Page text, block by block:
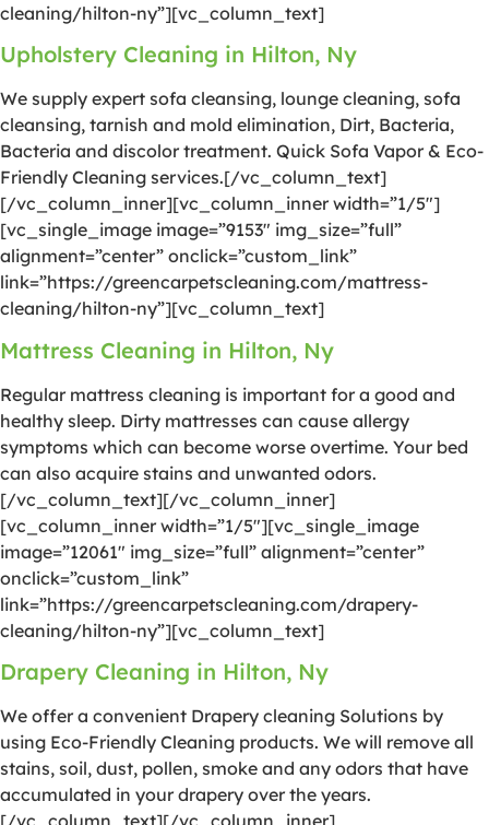
cleaning/hilton-ny”][vc_column_text]
Upholstery Cleaning in Hilton, Ny
We supply expert sofa cleansing, lounge cleaning, sofa
cleansing, tarnish and mold elimination, Dirt, Bacteria,
Bacteria and discolor treatment. Quick Sofa Vapor & Eco-
Friendly Cleaning services.[/vc_column_text]
[/vc_column_inner][vc_column_inner width=”1/5″]
[vc_single_image image=”9153″ img_size=”full”
alignment=”center” onclick=”custom_link”
link=”https://greencarpetscleaning.com/mattress-
cleaning/hilton-ny”][vc_column_text]
Mattress Cleaning in Hilton, Ny
Regular mattress cleaning is important for a good and
healthy sleep. Dirty mattresses can cause allergy
symptoms which can become worse overtime. Your bed
can also acquire stains and unwanted odors.
[/vc_column_text][/vc_column_inner]
[vc_column_inner width=”1/5″][vc_single_image
image=”12061″ img_size=”full” alignment=”center”
onclick=”custom_link”
link=”https://greencarpetscleaning.com/drapery-
cleaning/hilton-ny”][vc_column_text]
Drapery Cleaning in Hilton, Ny
We offer a convenient Drapery cleaning Solutions by
using Eco-Friendly Cleaning products. We will remove all
stains, soil, dust, pollen, smoke and any odors that have
accumulated in your drapery over the years.
[/vc_column_text][/vc_column_inner]